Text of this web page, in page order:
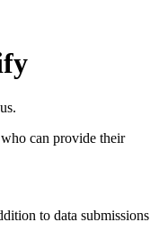
can provide their
to data submissions